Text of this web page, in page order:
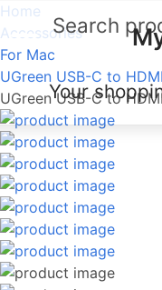
Your
Home
Accessories
For Mac
UGreen USB-C to
UGreen USB-C to